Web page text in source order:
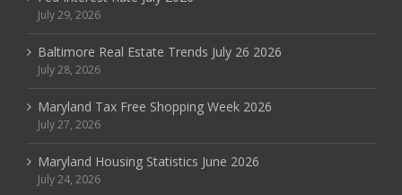
July 29, 2026
Baltimore Real Estate Trends July 26 2026
July 28, 2026
Maryland Tax Free Shopping Week 2026
July 27, 2026
Maryland Housing Statistics June 2026
July 24, 2026